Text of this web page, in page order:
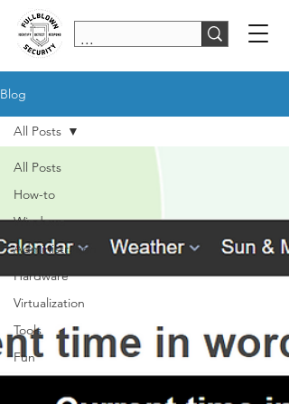
Blog
All Posts
How-to
Windows
Administration
Hardware
Virtualization
Tools
Fun
All Posts